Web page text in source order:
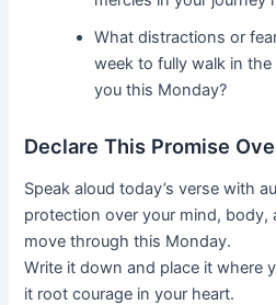
What distractions or
week to fully walk in
you this Monday?
Declare This Promise
Speak aloud today’s verse with
protection over your mind, body,
move through this Monday.
Write it down and place it where
it root courage in your heart.